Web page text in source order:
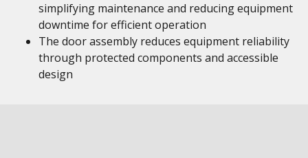
simplifying maintenance and reducing equipment
downtime for efficient operation
The door assembly reduces equipment reliability
through protected components and accessible
design